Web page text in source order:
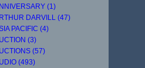
(1)
DARVILL (47)
PACIFIC (4)
(3)
(57)
(493)